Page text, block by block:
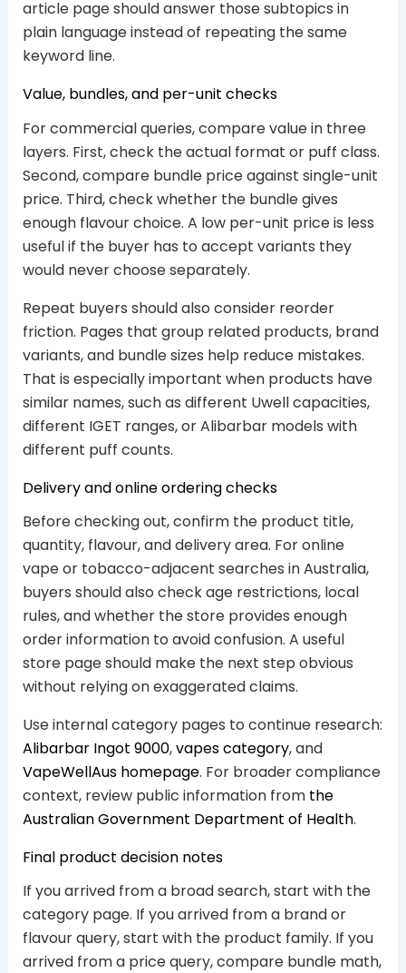
article page should answer those subtopics in
plain language instead of repeating the same
keyword line.
Value, bundles, and per-unit checks
For commercial queries, compare value in three
layers. First, check the actual format or puff class.
Second, compare bundle price against single-unit
price. Third, check whether the bundle gives
enough flavour choice. A low per-unit price is less
useful if the buyer has to accept variants they
would never choose separately.
Repeat buyers should also consider reorder
friction. Pages that group related products, brand
variants, and bundle sizes help reduce mistakes.
That is especially important when products have
similar names, such as different Uwell capacities,
different IGET ranges, or Alibarbar models with
different puff counts.
Delivery and online ordering checks
Before checking out, confirm the product title,
quantity, flavour, and delivery area. For online
vape or tobacco-adjacent searches in Australia,
buyers should also check age restrictions, local
rules, and whether the store provides enough
order information to avoid confusion. A useful
store page should make the next step obvious
without relying on exaggerated claims.
Use internal category pages to continue research:
Alibarbar Ingot 9000,vapes category, and
VapeWellAus homepage. For broader compliance
context, review public information from the
Australian Government Department of Health.
Final product decision notes
If you arrived from a broad search, start with the
category page. If you arrived from a brand or
flavour query, start with the product family. If you
arrived from a price query, compare bundle math,